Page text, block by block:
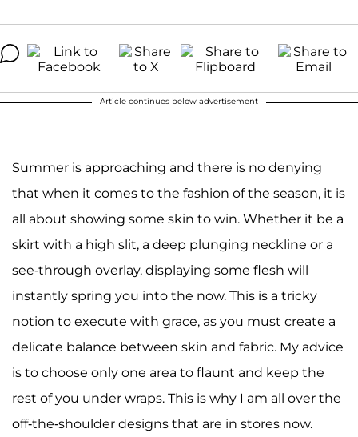
Article continues below advertisement
Summer is approaching and there is no denying
that when it comes to the fashion of the season, it is
all about showing some skin to win. Whether it be a
skirt with a high slit, a deep plunging neckline or a
see-through overlay, displaying some flesh will
instantly spring you into the now. This is a tricky
notion to execute with grace, as you must create a
delicate balance between skin and fabric. My advice
is to choose only one area to flaunt and keep the
rest of you under wraps. This is why I am all over the
off-the-shoulder designs that are in stores now.